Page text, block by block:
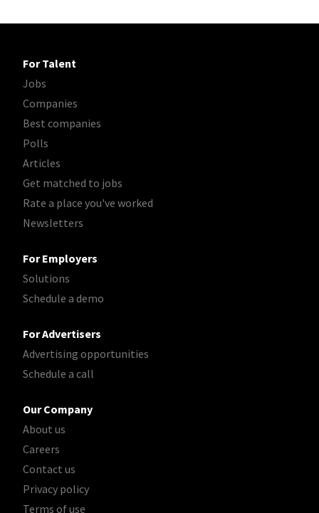
For Talent
Jobs
Companies
Best companies
Polls
Articles
Get matched to jobs
Rate a place you've worked
Newsletters
For Employers
Solutions
Schedule a demo
For Advertisers
Advertising opportunities
Schedule a call
Our Company
About us
Careers
Contact us
Privacy policy
Terms of use